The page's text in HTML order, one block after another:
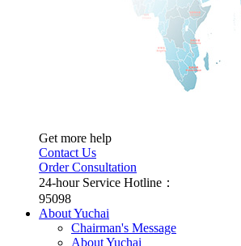
Get more help
Contact Us
Order Consultation
24-hour Service Hotline：
95098
About Yuchai
Chairman's Message
About Yuchai